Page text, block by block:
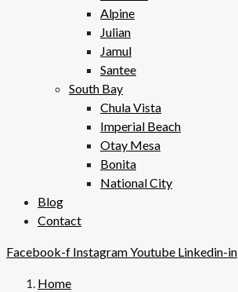
Alpine
Julian
Jamul
Santee
South Bay
Chula Vista
Imperial Beach
Otay Mesa
Bonita
National City
Blog
Contact
Facebook-f InstagramYoutube Linkedin-in
Home